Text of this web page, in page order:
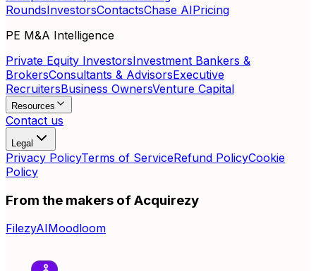
RoundsInvestorsContactsChase AIPricing
PE M&A Intelligence
Private Equity InvestorsInvestment Bankers &
BrokersConsultants & AdvisorsExecutive
RecruitersBusiness OwnersVenture Capital
Resources
Contact us
Legal
Privacy PolicyTerms of ServiceRefund PolicyCookie
Policy
From the makers of Acquirezy
FilezyAIMoodloom